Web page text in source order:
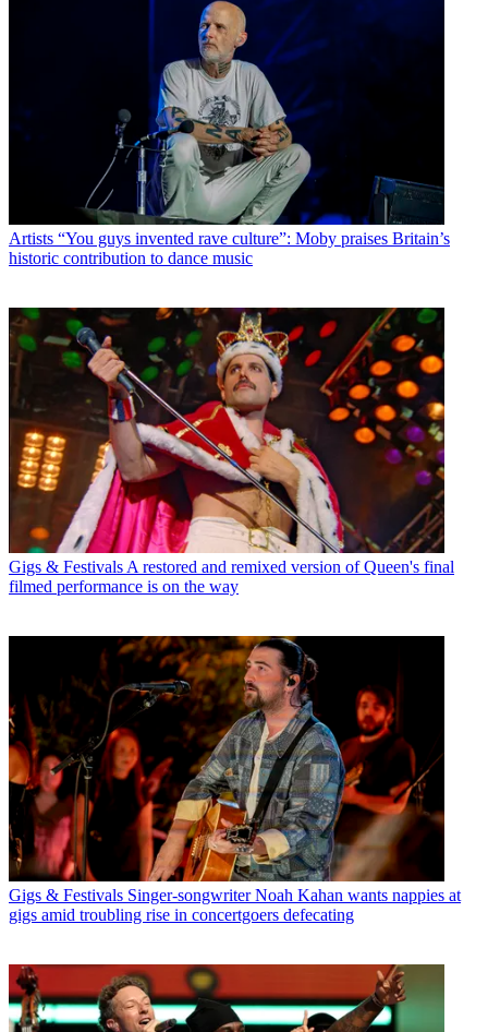
Artists “You guys invented rave culture”: Moby praises Britain’s
historic contribution to dance music
Gigs & Festivals A restored and remixed version of Queen's final
filmed performance is on the way
Gigs & Festivals Singer-songwriter Noah Kahan wants nappies at
gigs amid troubling rise in concertgoers defecating